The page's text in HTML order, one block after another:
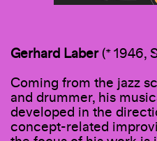
Gerhard Laber(* 1946,
Coming from the jazz
and drummer, his
developed in the
concept-related